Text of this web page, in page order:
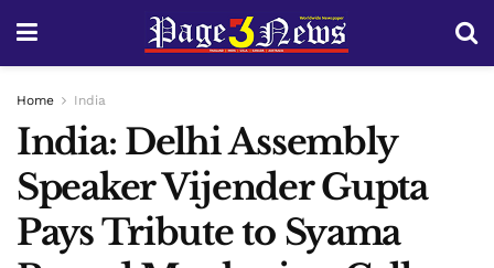
Home India
India: Delhi Assembly
Speaker Vijender Gupta
Pays Tribute to Syama